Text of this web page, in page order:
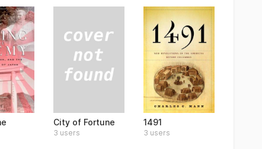
City of Fortune
3 users
1491
3 users